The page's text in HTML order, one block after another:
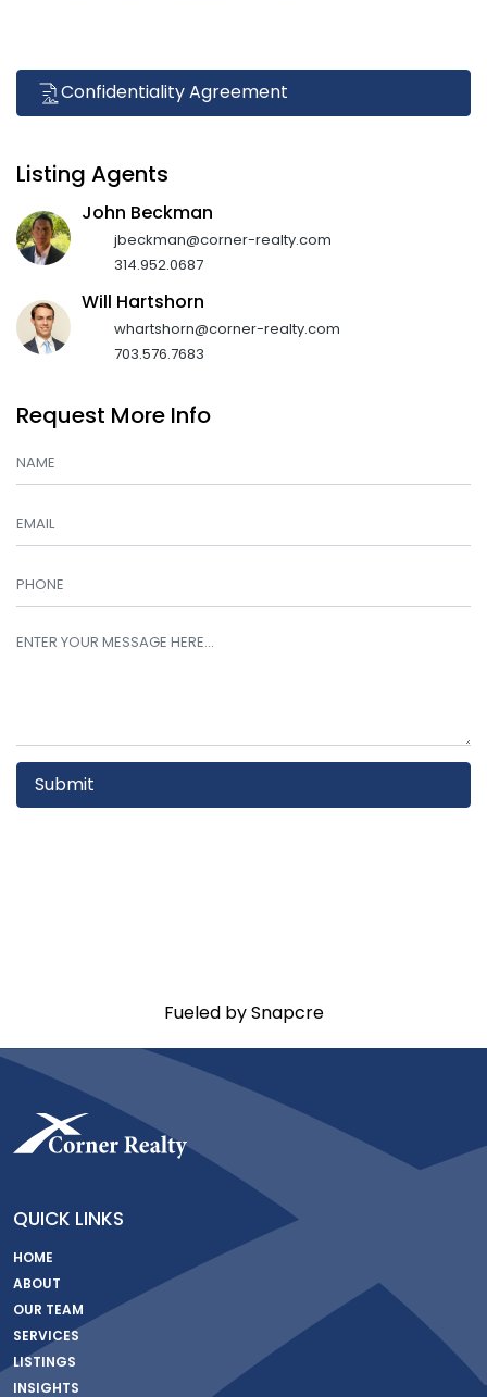
Confidentiality Agreement
Listing Agents
John Beckman
jbeckman@corner-realty.com
314.952.0687
Will Hartshorn
whartshorn@corner-realty.com
703.576.7683
Request More Info
Submit
Fueled by Snapcre
QUICK LINKS
HOME
ABOUT
OUR TEAM
SERVICES
LISTINGS
INSIGHTS